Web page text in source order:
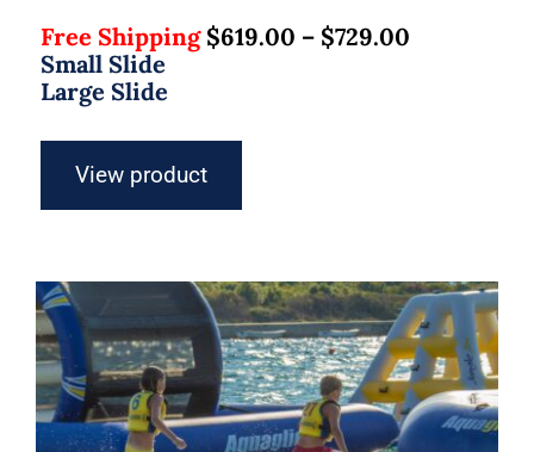
Free Shipping $619.00 – $729.00
Small Slide
Large Slide
View product
Aquaglide Speedway